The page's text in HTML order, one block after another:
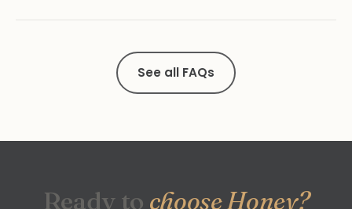
See all FAQs
Ready to choose Honey?